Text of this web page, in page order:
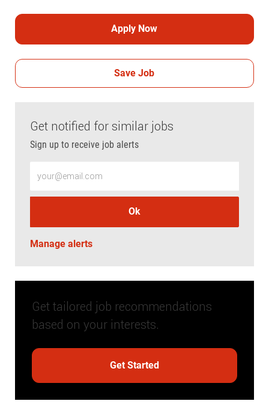
Apply Now
Save Job
Get notified for similar jobs
Sign up to receive job alerts
Ok
Manage alerts
Get tailored job recommendations
based on your interests.
Get Started